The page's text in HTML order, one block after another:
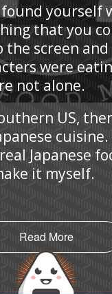
found yourself
that you
the screen
were
not alone.
US,
Japanese
it myself.
Read More